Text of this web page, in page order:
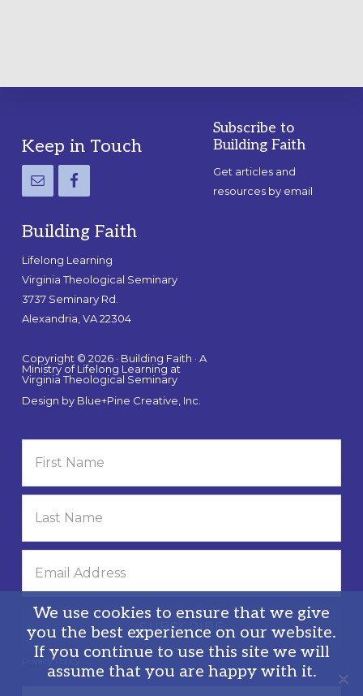
Footer
Keep in Touch
Building Faith
Lifelong Learning
Virginia Theological Seminary
3737 Seminary Rd.
Alexandria, VA 22304
Copyright © 2026 · Building Faith · A
Ministry of Lifelong Learning at
Virginia Theological Seminary
Design by Blue+Pine Creative, Inc.
Subscribe to
Building Faith
Get articles and
resources by email
Privacy Policy
We use cookies to ensure that we give
you the best experience on our website.
If you continue to use this site we will
assume that you are happy with it.